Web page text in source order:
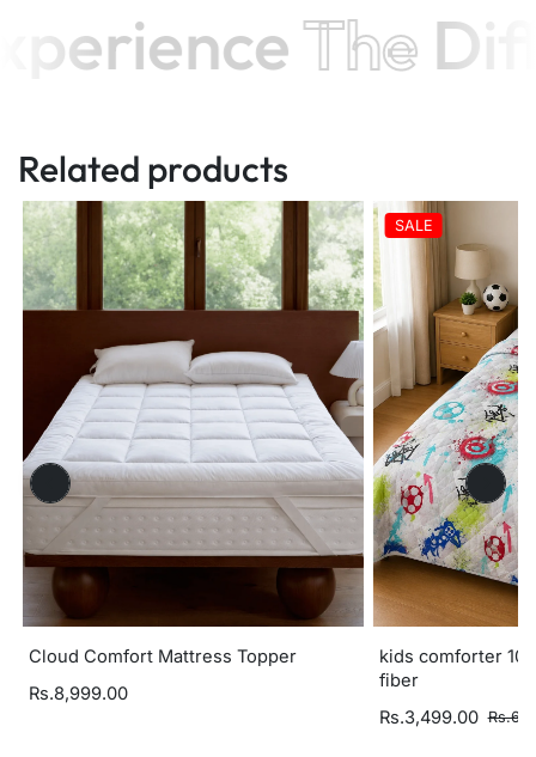
The
Related products
Cloud Comfort Mattress Topper
Rs.8,999.00
SALE
kids comforter
fiber
Rs.3,499.00